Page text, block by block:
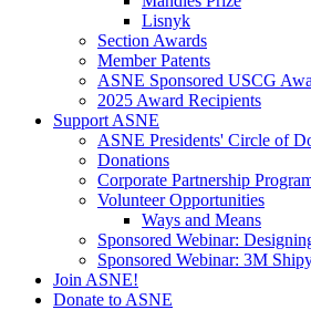
Lisnyk
Section Awards
Member Patents
ASNE Sponsored USCG
2025 Award Recipients
Support ASNE
ASNE Presidents' Circle of
Donations
Corporate Partnership
Volunteer Opportunities
Ways and Means
Sponsored Webinar:
Sponsored Webinar: 3M
Join ASNE!
Donate to ASNE